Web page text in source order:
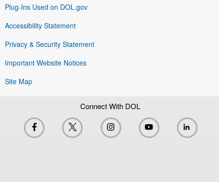
Plug-Ins Used on DOL.gov
Accessibility Statement
Privacy & Security Statement
Important Website Notices
Site Map
Connect With DOL